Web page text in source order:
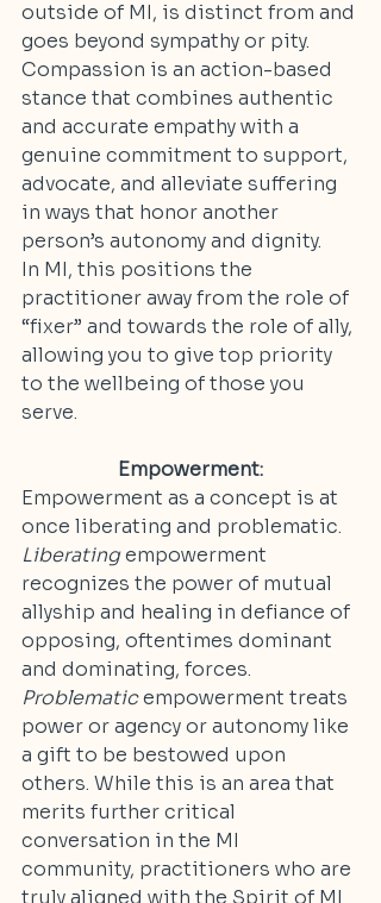
outside of MI, is distinct from and
goes beyond sympathy or pity.
Compassion is an action-based
stance that combines authentic
and accurate empathy with a
genuine commitment to support,
advocate, and alleviate suffering
in ways that honor another
person’s autonomy and dignity.
In MI, this positions the
practitioner away from the role of
“fixer” and towards the role of ally,
allowing you to give top priority
to the wellbeing of those you
serve.
Empowerment:
Empowerment as a concept is at
once liberating and problematic.
Liberating empowerment
recognizes the power of mutual
allyship and healing in defiance of
opposing, oftentimes dominant
and dominating, forces.
Problematic empowerment treats
power or agency or autonomy like
a gift to be bestowed upon
others. While this is an area that
merits further critical
conversation in the MI
community, practitioners who are
truly aligned with the Spirit of MI